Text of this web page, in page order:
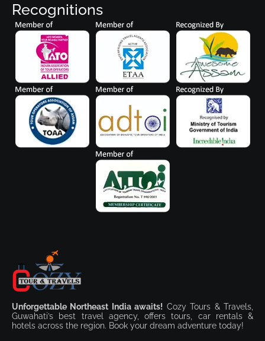
Recognitions
Unforgettable Northeast India awaits! Cozy Tours & Travels,
Guwahati’s best travel agency, offers tours, car rentals &
hotels across the region. Book your dream adventure today!